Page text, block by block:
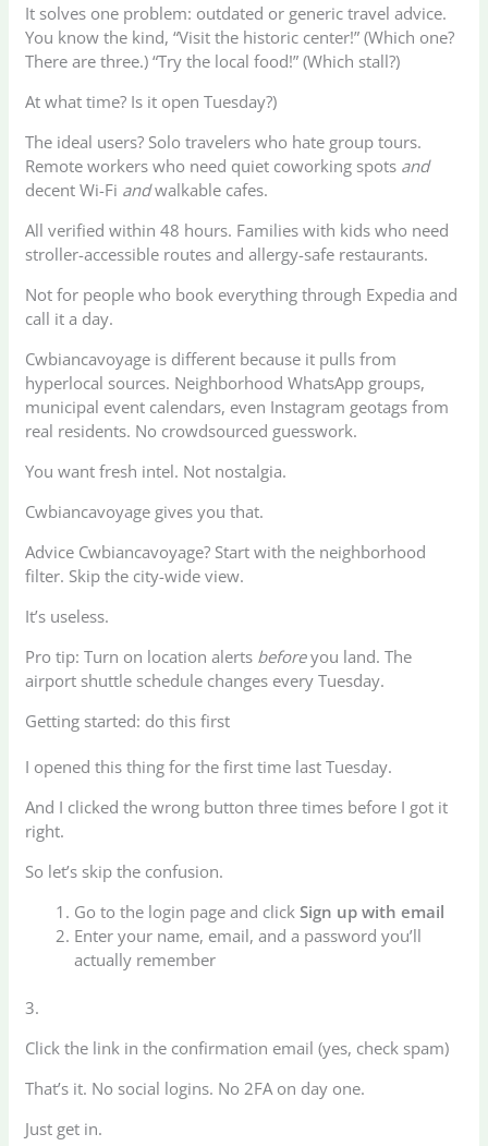
It solves one problem: outdated or generic travel advice.
You know the kind, “Visit the historic center!” (Which one?
There are three.) “Try the local food!” (Which stall?)
At what time? Is it open Tuesday?)
The ideal users? Solo travelers who hate group tours.
Remote workers who need quiet coworking spots and
decent Wi-Fi andwalkable cafes.
All verified within 48 hours. Families with kids who need
stroller-accessible routes and allergy-safe restaurants.
Not for people who book everything through Expedia and
call it a day.
Cwbiancavoyage is different because it pulls from
hyperlocal sources. Neighborhood WhatsApp groups,
municipal event calendars, even Instagram geotags from
real residents. No crowdsourced guesswork.
You want fresh intel. Not nostalgia.
Cwbiancavoyage gives you that.
Advice Cwbiancavoyage? Start with the neighborhood
filter. Skip the city-wide view.
It’s useless.
Pro tip: Turn on location alerts beforeyou land. The
airport shuttle schedule changes every Tuesday.
Getting started: do this first
I opened this thing for the first time last Tuesday.
And I clicked the wrong button three times before I got it
right.
So let’s skip the confusion.
Go to the login page and clickSign up with email
Enter your name, email, and a password you’ll
actually remember
3.
Click the link in the confirmation email (yes, check spam)
That’s it. No social logins. No 2FA on day one.
Just get in.